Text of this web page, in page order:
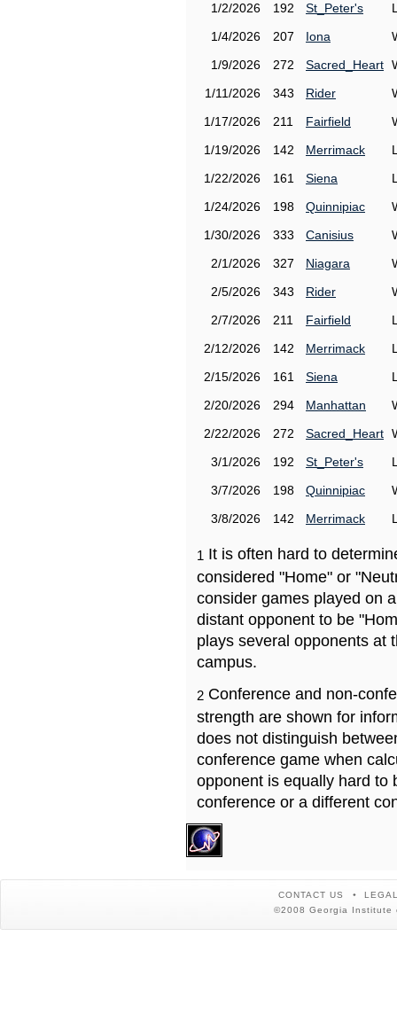
1/2/2026
192 St_Peter's
1/4/2026
207 Iona
1/9/2026
272 Sacred_Heart
1/11/2026
343 Rider
1/17/2026
211 Fairfield
1/19/2026
142 Merrimack
1/22/2026
161 Siena
1/24/2026
198 Quinnipiac
1/30/2026
333 Canisius
2/1/2026
327 Niagara
2/5/2026
343 Rider
2/7/2026
211 Fairfield
2/12/2026
142 Merrimack
2/15/2026
161 Siena
2/20/2026
294 Manhattan
2/22/2026
272 Sacred_Heart
3/1/2026
192 St_Peter's
3/7/2026
198 Quinnipiac
3/8/2026
142 Merrimack
1 It is often hard to
considered "Home" or
consider games played on
distant opponent to be
plays several opponents at
campus.
2 Conference and non-
strength are shown for
does not distinguish
conference game when
opponent is equally hard to
conference or a different
CONTACT US
©2008 Georgia Institute